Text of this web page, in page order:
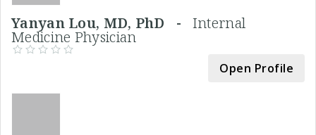
Yanyan Lou, MD, PhD - Internal
Medicine Physician
Open Profile